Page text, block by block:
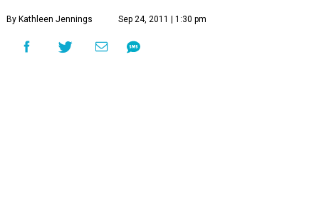
By Kathleen Jennings Sep 24, 2011 | 1:30 pm